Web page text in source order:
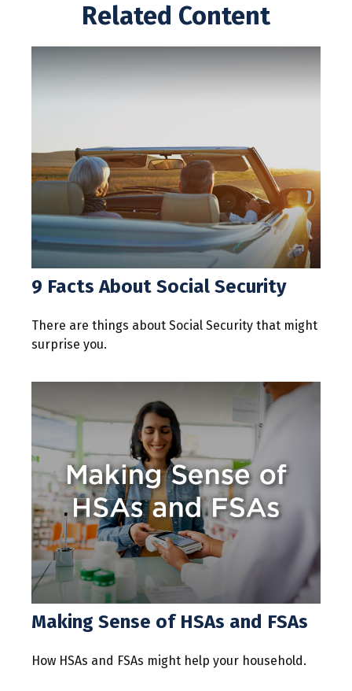
Related Content
9 Facts About Social Security
There are things about Social Security that might
surprise you.
Making Sense of HSAs and FSAs
How HSAs and FSAs might help your household.